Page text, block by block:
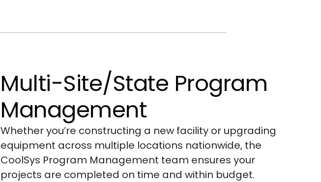
Multi-Site/State Program
Management
Whether you’re constructing a new facility or upgrading
equipment across multiple locations nationwide, the
CoolSys Program Management team ensures your
projects are completed on time and within budget.